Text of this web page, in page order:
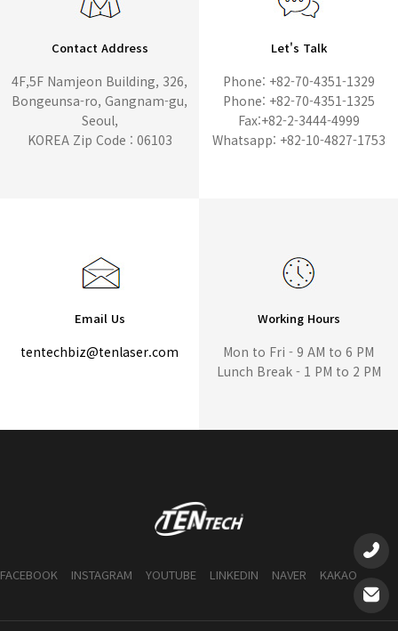
Contact Address
4F,5F Namjeon Building, 326,
Bongeunsa-ro, Gangnam-gu,
Seoul,
KOREA Zip Code : 06103
Let's Talk
Phone: +82-70-4351-1329
Phone: +82-70-4351-1325
Fax:+82-2-3444-4999
Whatsapp: +82-10-4827-1753
Email Us
tentechbiz@tenlaser.com
Working Hours
Mon to Fri - 9 AM to 6 PM
Lunch Break - 1 PM to 2 PM
FACEBOOK INSTAGRAM YOUTUBE LINKEDIN NAVER KAKAO